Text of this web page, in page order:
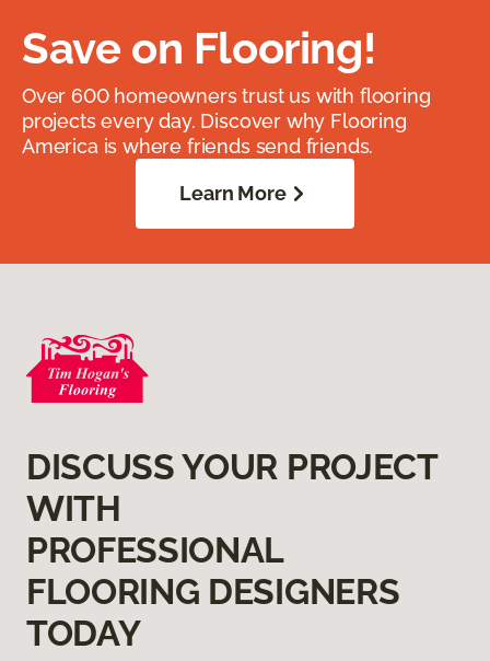
Save on Flooring!
Over 600 homeowners trust us with flooring
projects every day. Discover why Flooring
America is where friends send friends.
Learn More
DISCUSS YOUR PROJECT
WITH
PROFESSIONAL
FLOORING DESIGNERS
TODAY